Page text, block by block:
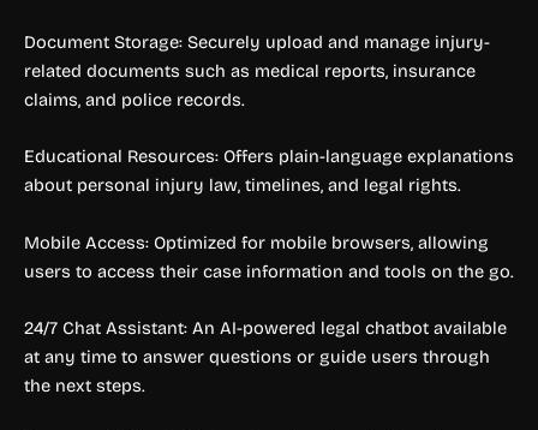
Document Storage: Securely upload and manage injury-
related documents such as medical reports, insurance
claims, and police records.
Educational Resources: Offers plain-language explanations
about personal injury law, timelines, and legal rights.
Mobile Access: Optimized for mobile browsers, allowing
users to access their case information and tools on the go.
24/7 Chat Assistant: An AI-powered legal chatbot available
at any time to answer questions or guide users through
the next steps.